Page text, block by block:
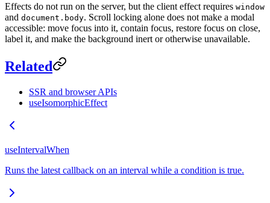
Effects do not run on the server, but the client effect requires window
and document.body. Scroll locking alone does not make a modal
accessible: move focus into it, contain focus, restore focus on close,
label it, and make the background inert or otherwise unavailable.
Related
SSR and browser APIs
useIsomorphicEffect
useIntervalWhen
Runs the latest callback on an interval while a condition is true.